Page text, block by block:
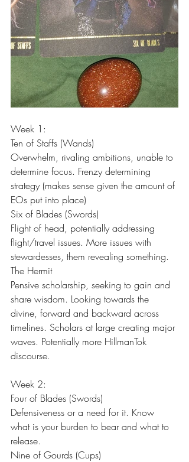
Week 1:
Ten of Staffs (Wands)
Overwhelm, rivaling ambitions, unable to
determine focus. Frenzy determining
strategy (makes sense given the amount of
EOs put into place)
Six of Blades (Swords)
Flight of head, potentially addressing
flight/travel issues. More issues with
stewardesses, them revealing something.
The Hermit
Pensive scholarship, seeking to gain and
share wisdom. Looking towards the
divine, forward and backward across
timelines. Scholars at large creating major
waves. Potentially more HillmanTok
discourse.
Week 2:
Four of Blades (Swords)
Defensiveness or a need for it. Know
what is your burden to bear and what to
release.
Nine of Gourds (Cups)